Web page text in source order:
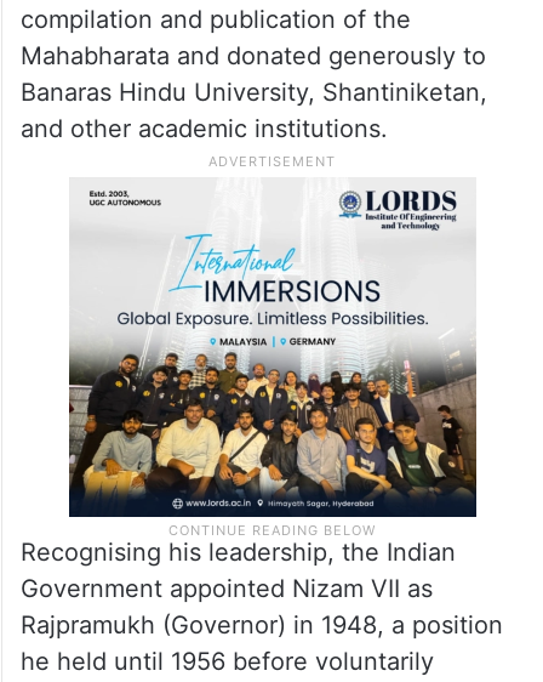
compilation and publication of the
Mahabharata and donated generously to
Banaras Hindu University, Shantiniketan,
and other academic institutions.
Recognising his leadership, the Indian
Government appointed Nizam VII as
Rajpramukh (Governor) in 1948, a position
he held until 1956 before voluntarily